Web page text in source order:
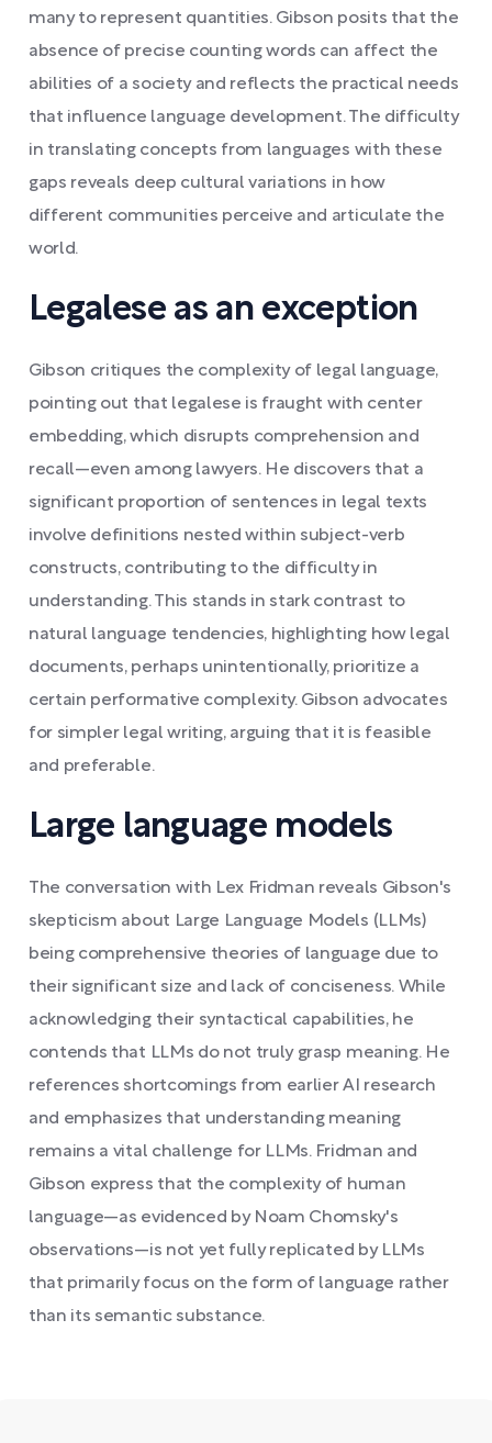
many to represent quantities. Gibson posits that the
absence of precise counting words can affect the
abilities of a society and reflects the practical needs
that influence language development. The difficulty
in translating concepts from languages with these
gaps reveals deep cultural variations in how
different communities perceive and articulate the
world.
Legalese as an exception
Gibson critiques the complexity of legal language,
pointing out that legalese is fraught with center
embedding, which disrupts comprehension and
recall—even among lawyers. He discovers that a
significant proportion of sentences in legal texts
involve definitions nested within subject-verb
constructs, contributing to the difficulty in
understanding. This stands in stark contrast to
natural language tendencies, highlighting how legal
documents, perhaps unintentionally, prioritize a
certain performative complexity. Gibson advocates
for simpler legal writing, arguing that it is feasible
and preferable.
Large language models
The conversation with Lex Fridman reveals Gibson's
skepticism about Large Language Models (LLMs)
being comprehensive theories of language due to
their significant size and lack of conciseness. While
acknowledging their syntactical capabilities, he
contends that LLMs do not truly grasp meaning. He
references shortcomings from earlier AI research
and emphasizes that understanding meaning
remains a vital challenge for LLMs. Fridman and
Gibson express that the complexity of human
language—as evidenced by Noam Chomsky's
observations—is not yet fully replicated by LLMs
that primarily focus on the form of language rather
than its semantic substance.